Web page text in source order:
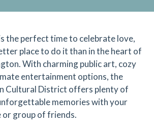
the perfect time to celebrate love,
place to do it than in the heart of
With charming public art, cozy
entertainment options, the
Cultural District offers plenty of
memories with your
or group of friends.